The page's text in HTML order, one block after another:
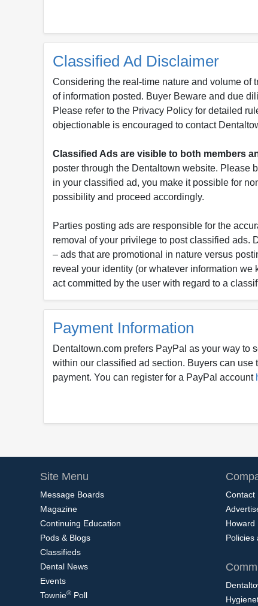
Classified Ad Disclaimer
Considering the real-time nature and volume of
of information posted. Buyer Beware and due
Please refer to the Privacy Policy for detailed
objectionable is encouraged to contact
Classified Ads are visible to both members
poster through the Dentaltown website. Please
in your classified ad, you make it possible for
possibility and proceed accordingly.
Parties posting ads are responsible for the
removal of your privilege to post classified ads.
– ads that are promotional in nature versus
reveal your identity (or whatever information
act committed by the user with regard to a
Payment Information
Dentaltown.com prefers PayPal as your way to
within our classified ad section. Buyers can
payment. You can register for a PayPal account
Site Menu
Message Boards
Magazine
Continuing Education
Pods & Blogs
Classifieds
Dental News
Events
Townie® Poll
Contact
Howard
Policies